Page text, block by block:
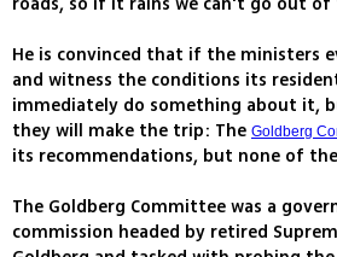
He is convinced that if the ministers
and witness the conditions its
immediately do something about it,
they will make the trip: The Goldberg
its recommendations, but none of
The Goldberg Committee was a
commission headed by retired